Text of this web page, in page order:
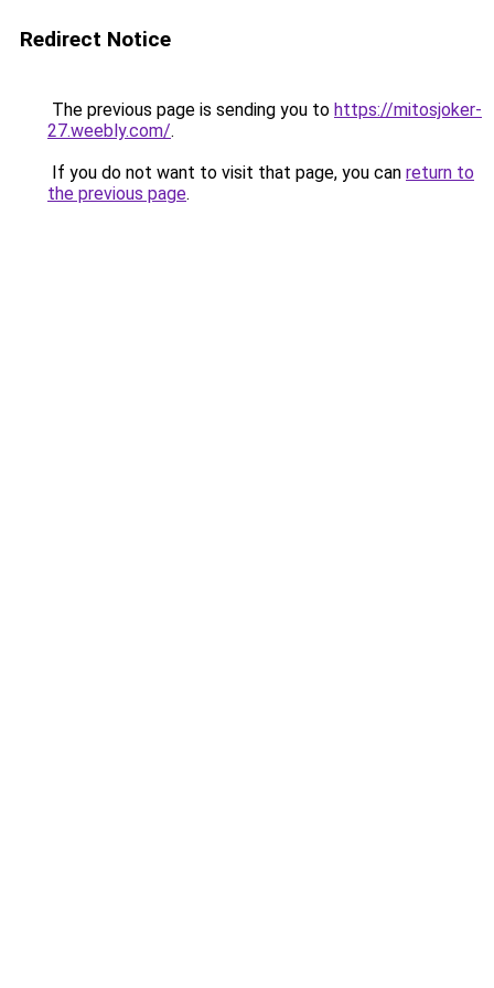
Redirect Notice
The previous page is sending you to https://mitosjoker-
27.weebly.com/.
If you do not want to visit that page, you can return to
the previous page.